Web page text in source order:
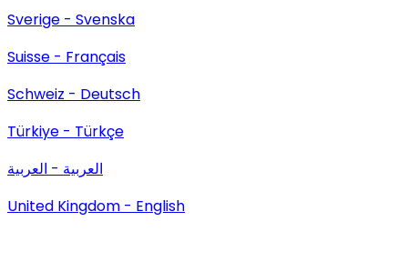
Sverige - Svenska
Suisse - Français
Schweiz - Deutsch
Türkiye - Türkçe
العربية - العربية
United Kingdom - English